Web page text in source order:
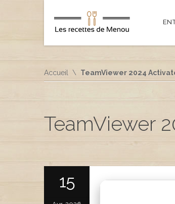
Accueil TeamViewer 2024
TeamViewer
15